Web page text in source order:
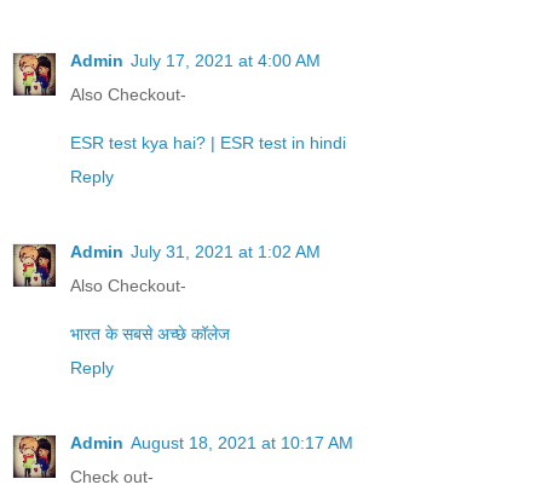
Admin July 17, 2021 at 4:00 AM
Also Checkout-
ESR test kya hai? | ESR test in hindi
Reply
Admin July 31, 2021 at 1:02 AM
Also Checkout-
भारत के सबसे अच्छे कॉलेज
Reply
Admin August 18, 2021 at 10:17 AM
Check out-